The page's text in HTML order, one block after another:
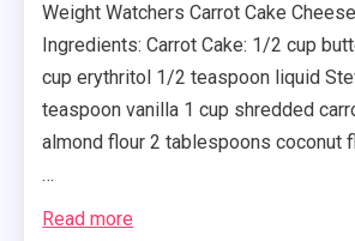
Weight Watchers Carrot Cake
Ingredients: Carrot Cake: 1/2 cup
cup erythritol 1/2 teaspoon liquid
teaspoon vanilla 1 cup shredded
almond flour 2 tablespoons coconut
…
Read more